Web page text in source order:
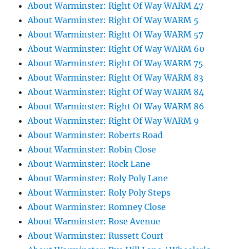
About Warminster: Right Of Way WARM 47
About Warminster: Right Of Way WARM 5
About Warminster: Right Of Way WARM 57
About Warminster: Right Of Way WARM 60
About Warminster: Right Of Way WARM 75
About Warminster: Right Of Way WARM 83
About Warminster: Right Of Way WARM 84
About Warminster: Right Of Way WARM 86
About Warminster: Right Of Way WARM 9
About Warminster: Roberts Road
About Warminster: Robin Close
About Warminster: Rock Lane
About Warminster: Roly Poly Lane
About Warminster: Roly Poly Steps
About Warminster: Romney Close
About Warminster: Rose Avenue
About Warminster: Russett Court